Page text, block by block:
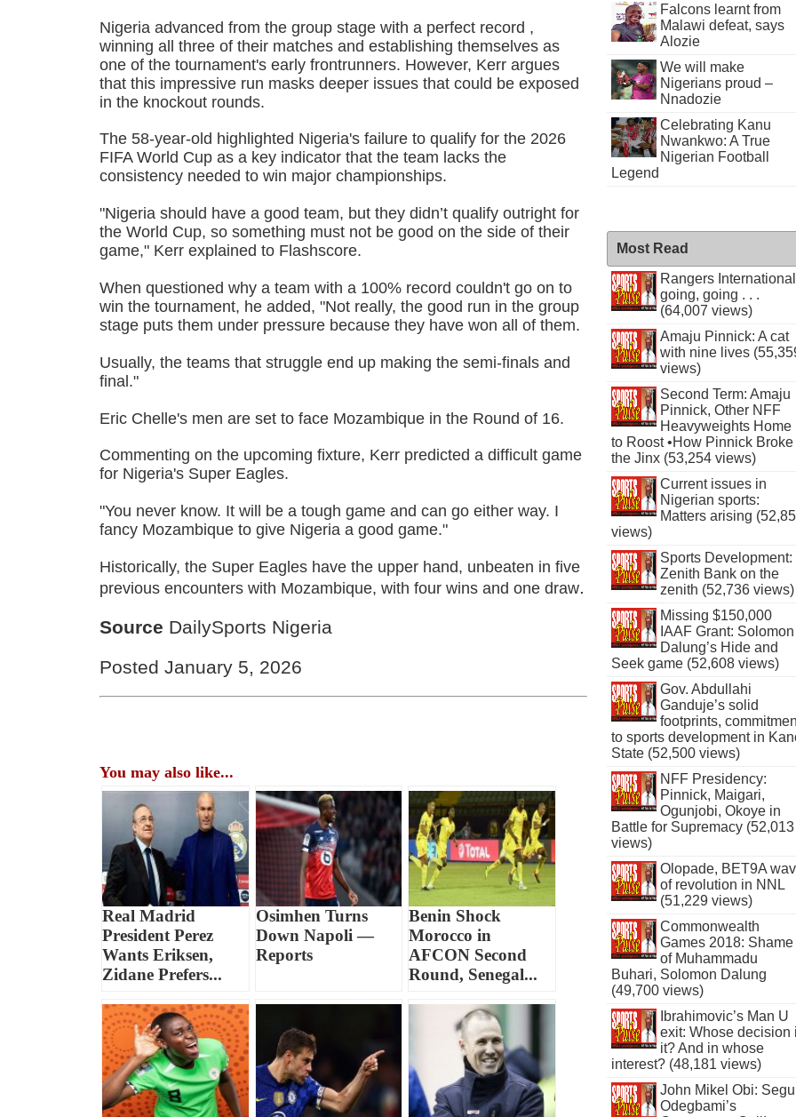
Nigeria advanced from the group stage with a perfect record ,
winning all three of their matches and establishing themselves as
one of the tournament's early frontrunners. However, Kerr argues
that this impressive run masks deeper issues that could be exposed
in the knockout rounds.
The 58-year-old highlighted Nigeria's failure to qualify for the 2026
FIFA World Cup as a key indicator that the team lacks the
consistency needed to win major championships.
"Nigeria should have a good team, but they didn’t qualify outright for
the World Cup, so something must not be good on the side of their
game," Kerr explained to Flashscore.
When questioned why a team with a 100% record couldn't go on to
win the tournament, he added, "Not really, the good run in the group
stage puts them under pressure because they have won all of them.
Usually, the teams that struggle end up making the semi-finals and
final."
Eric Chelle's men are set to face Mozambique in the Round of 16.
Commenting on the upcoming fixture, Kerr predicted a difficult game
for Nigeria's Super Eagles.
"You never know. It will be a tough game and can go either way. I
fancy Mozambique to give Nigeria a good game."
Historically, the Super Eagles have the upper hand, unbeaten in five
previous encounters with Mozambique, with four wins and one draw.
Source DailySports Nigeria
Posted January 5, 2026
You may also like...
Real Madrid
President Perez
Wants Eriksen,
Zidane Prefers...
Osimhen Turns
Down Napoli —
Reports
Benin Shock
Morocco in
AFCON Second
Round, Senegal...
Falcons learnt from
Malawi defeat, says
Alozie
We will make
Nigerians proud –
Nnadozie
Celebrating Kanu
Nwankwo: A True
Nigerian Football
Legend
Most Read
Rangers International
going, going . . .
(64,007 views)
Amaju Pinnick: A cat
with nine lives
views)
Second Term: Amaju
Pinnick, Other NFF
Heavyweights Home
to Roost •How Pinnick Broke
the Jinx (53,254 views)
Current issues in
Nigerian sports:
Matters arising
views)
Sports Development:
Zenith Bank on the
zenith (52,736 views)
Missing $150,000
IAAF Grant: Solomon
Dalung’s Hide and
Seek game (52,608 views)
Gov. Abdullahi
Ganduje’s solid
footprints,
to sports development in
State (52,500 views)
NFF Presidency:
Pinnick, Maigari,
Ogunjobi, Okoye in
Battle for Supremacy (52,013
views)
Olopade, BET9A
of revolution in NNL
(51,229 views)
Commonwealth
Games 2018: Shame
of Muhammadu
Buhari, Solomon Dalung
(49,700 views)
Ibrahimovic’s Man U
exit: Whose decision
it? And in whose
interest? (48,181 views)
John Mikel Obi:
Odegbami’s